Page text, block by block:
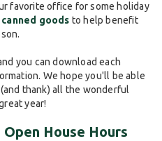
favorite office for some holiday
goods to help benefit
you can download each
We hope you'll be able
thank) all the wonderful
year!
House Hours